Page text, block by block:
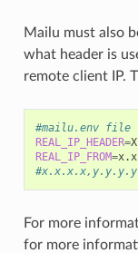
Mailu must also
what header is
remote client IP.
#mailu.env file
REAL_IP_HEADER=
REAL_IP_FROM=
For more
for more